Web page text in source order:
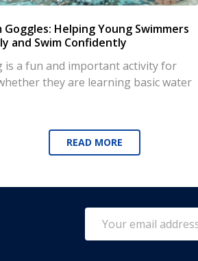
Goggles: Helping Young Swimmers
and Swim Confidently
is a fun and important activity for
they are learning basic water
READ MORE
Address